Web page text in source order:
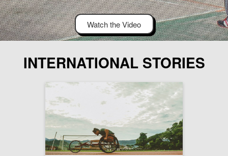
Watch the Video
INTERNATIONAL STORIES